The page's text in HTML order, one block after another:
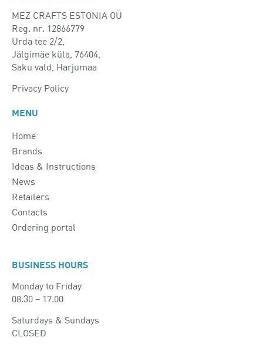
MEZ CRAFTS ESTONIA OÜ
Reg. nr. 12866779
Urda tee 2/2,
Jälgimäe küla, 76404,
Saku vald, Harjumaa
Privacy Policy
MENU
Home
Brands
Ideas & Instructions
News
Retailers
Contacts
Ordering portal
BUSINESS HOURS
Monday to Friday
08.30 – 17.00
Saturdays & Sundays
CLOSED